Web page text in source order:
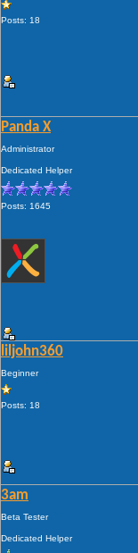
Posts: 18
Panda X
Administrator
Dedicated Helper
Posts: 1645
liljohn360
Beginner
Posts: 18
3am
Beta Tester
Dedicated Helper